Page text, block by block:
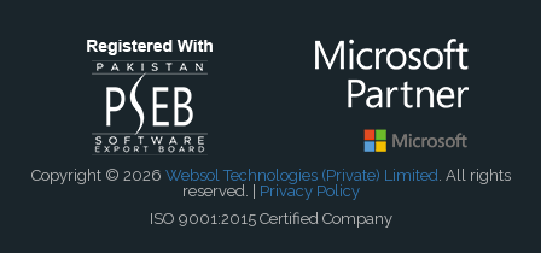
Copyright © 2026 Websol Technologies (Private) Limited. All rights
reserved. | Privacy Policy
ISO 9001:2015 Certified Company